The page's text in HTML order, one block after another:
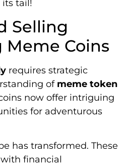
its tail!
Selling
Meme Coins
requires strategic
of meme token
now offer intriguing
for adventurous
has transformed. These
financial